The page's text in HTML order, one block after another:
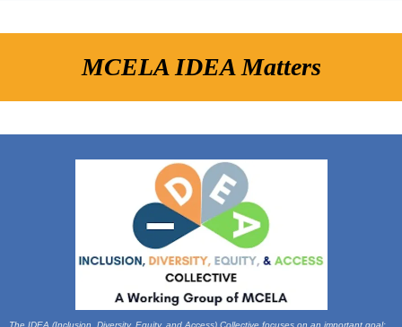
MCELA IDEA Matters
The IDEA (Inclusion, Diversity, Equity, and Access) Collective focuses on an important goal: